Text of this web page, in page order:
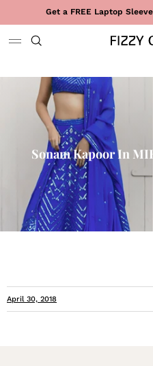
Skip to contentGet a FREE Laptop
Sonam Kapoor In
April 30, 2018